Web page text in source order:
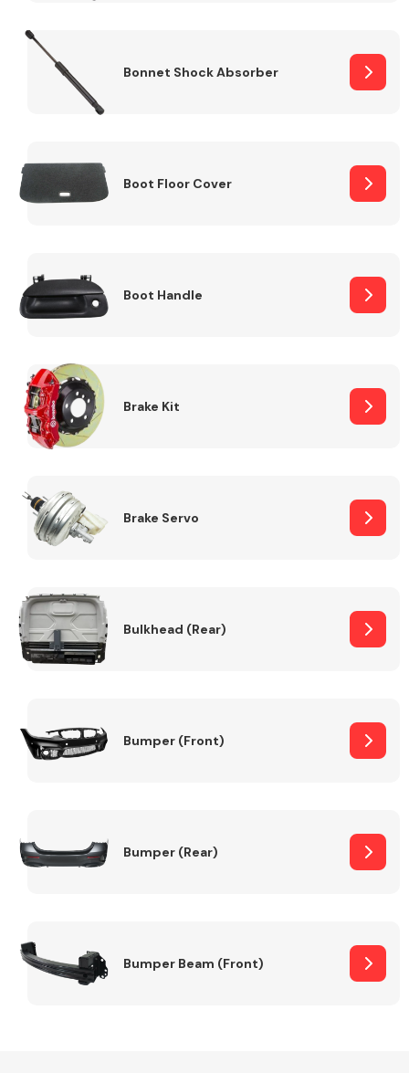
Bonnet Shock Absorber
Boot Floor Cover
Boot Handle
Brake Kit
Brake Servo
Bulkhead (Rear)
Bumper (Front)
Bumper (Rear)
Bumper Beam (Front)